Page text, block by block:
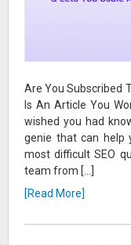
Are You Subscribed
Is An Article You
wished you had
genie that can help
most difficult SEO
team from […]
[Read More]